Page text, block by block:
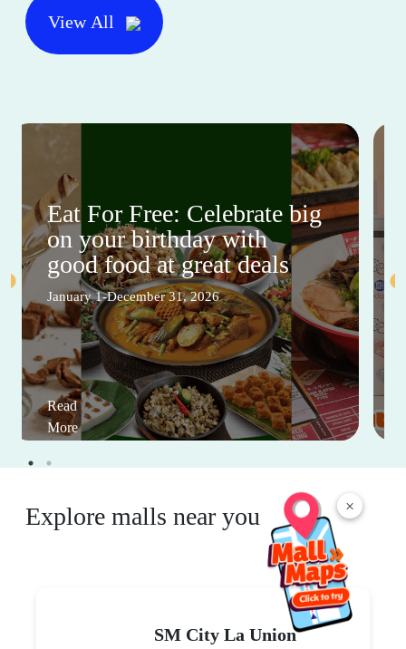
×
View All
Eat For Free: Celebrate big
on your birthday with
good food at great deals
January 1-December 31, 2026
Read
More
Explore malls near you
SM City La Union